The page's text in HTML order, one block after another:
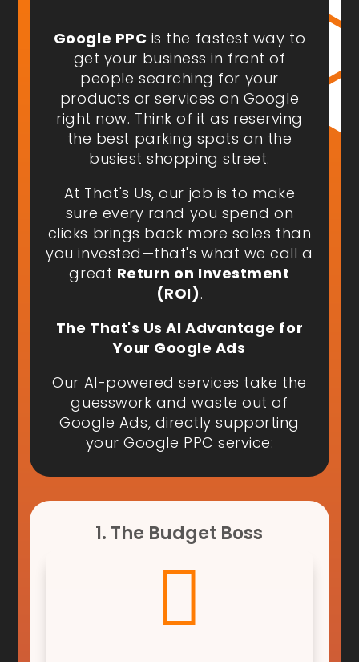
Google PPC is the fastest way to
get your business in front of
peoplesearching for your
products or services on Google
right now. Think of it as reserving
the best parking spots on the
busiest shopping street.
At That's Us, our job is to make
sure every rand you spend on
clicks brings back more sales than
you invested—that's what we call a
great Return on Investment
(ROI).
The That's Us AI Advantage for
Your Google Ads
Our AI-powered services take the
guesswork and waste out of
Google Ads, directly supporting
your Google PPC service:
1. The Budget Boss
